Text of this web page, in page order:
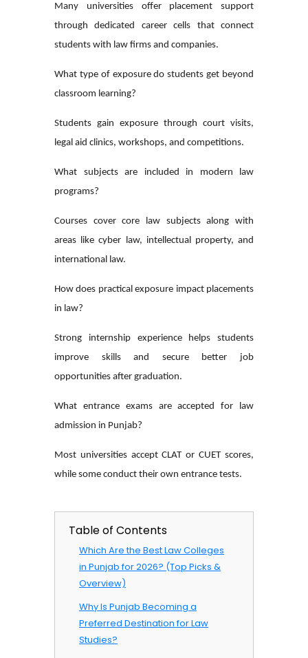
Many universities offer placement support
through dedicated career cells that connect
students with law firms and companies.
What type of exposure do students get beyond
classroom learning?
Students gain exposure through court visits,
legal aid clinics, workshops, and competitions.
What subjects are included in modern law
programs?
Courses cover core law subjects along with
areas like cyber law, intellectual property, and
international law.
How does practical exposure impact placements
in law?
Strong internship experience helps students
improve skills and secure better job
opportunities after graduation.
What entrance exams are accepted for law
admission in Punjab?
Most universities accept CLAT or CUET scores,
while some conduct their own entrance tests.
Table of Contents
Which Are the Best Law Colleges
in Punjab for 2026? (Top Picks &
Overview)
Why Is Punjab Becoming a
Preferred Destination for Law
Studies?